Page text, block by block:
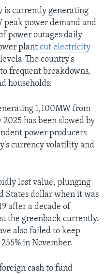
is currently generating
power demand and
power outages daily
plant cut electricity
The country's
frequent breakdowns,
households.
1,100MW from
has been slowed by
power producers
currency volatility and
lost value, plunging
States dollar when it was
after a decade of
the greenback currently.
also failed to keep
in November.
cash to fund